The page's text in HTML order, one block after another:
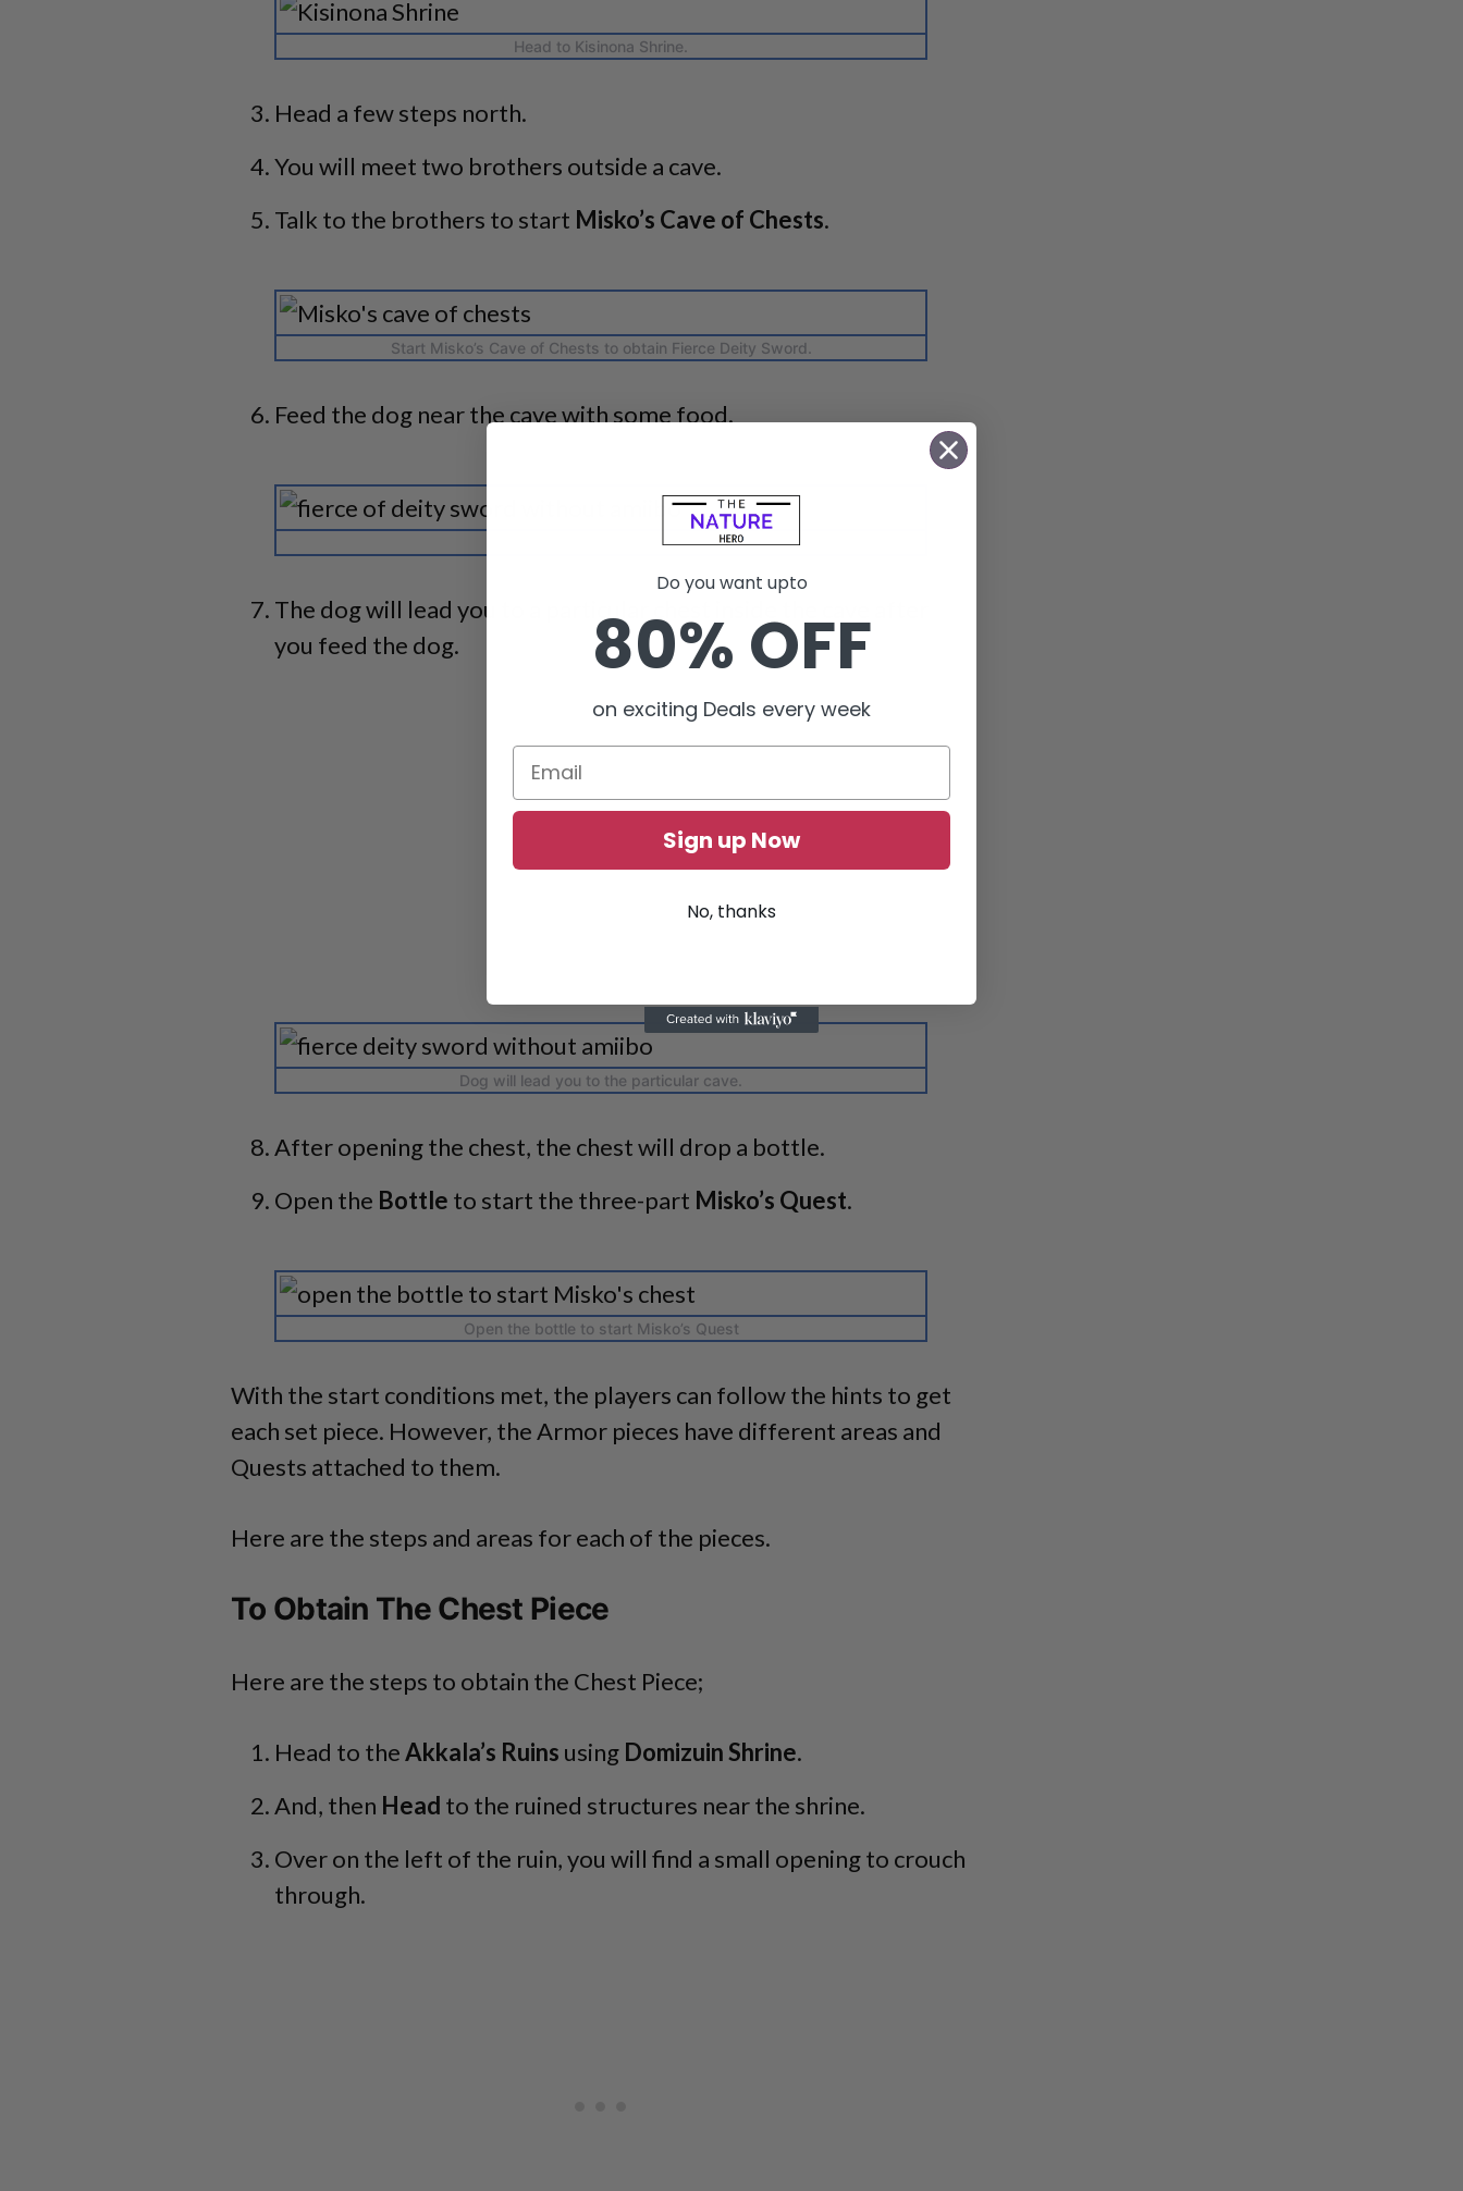
Head to Kisinona Shrine.
Head a few steps north.
You will meet two brothers outside a cave.
Talk to the brothers to start Misko’s Cave of Chests.
Start Misko’s Cave of Chests to obtain Fierce Deity Sword.
Feed the dog near the cave with some food.
Feed the dog near the cave.
The dog will lead you to a particular chest inside the cave after
you feed the dog.
Dog will lead you to the particular cave.
After opening the chest, the chest will drop a bottle.
Open the Bottle to start the three-part Misko’s Quest.
Open the bottle to start Misko’s Quest
With the start conditions met, the players can follow the hints to get
each set piece. However, the Armor pieces have different areas and
Quests attached to them.
Here are the steps and areas for each of the pieces.
To Obtain The Chest Piece
Here are the steps to obtain the Chest Piece;
Head to theAkkala’s Ruins using Domizuin Shrine.
And, then Head to the ruined structures near the shrine.
Over on the left of the ruin, you will find a small opening to crouch
through.
Do you want upto
80% OFF
on exciting Deals every week
Sign up Now
No, thanks